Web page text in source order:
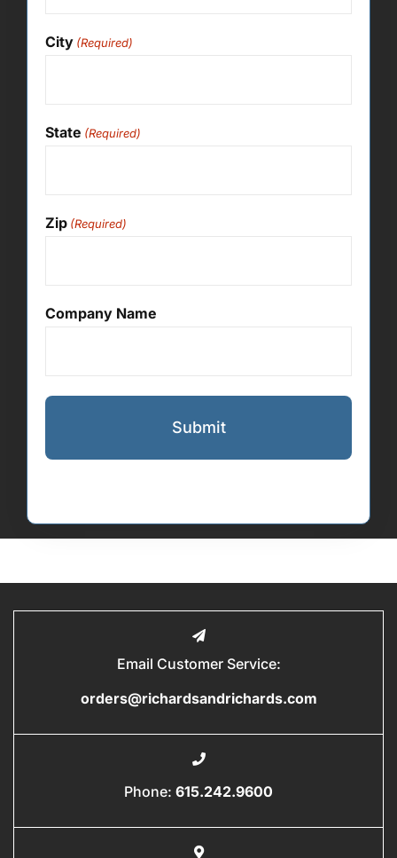
City (Required)
State (Required)
Zip (Required)
Company Name
Email Customer Service:
orders@richardsandrichards.com
Phone: 615.242.9600